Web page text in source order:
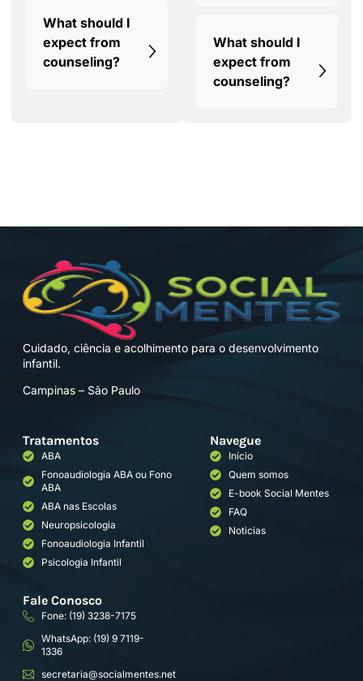
What should I
expect from
counseling?
What should I
expect from
counseling?
Cuidado, ciência e acolhimento para o desenvolvimento
infantil.
Campinas – São Paulo
Tratamentos
ABA
Fonoaudiologia ABA ou Fono
ABA
ABA nas Escolas
Neuropsicologia
Fonoaudiologia Infantil
Psicologia Infantil
Navegue
Início
Quem somos
E-book Social Mentes
FAQ
Noticias
Fale Conosco
Fone: (19) 3238-7175
WhatsApp: (19) 9 7119-
1336
secretaria@socialmentes.net